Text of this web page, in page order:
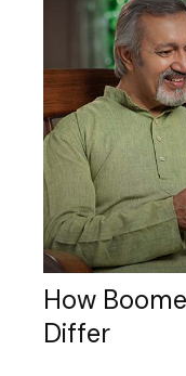
How
Differ